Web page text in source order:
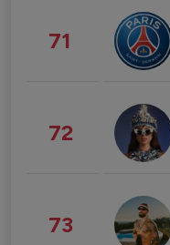
71
72
73